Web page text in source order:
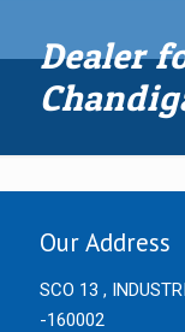
Dealer
Our Address
SCO 13 ,
-160002